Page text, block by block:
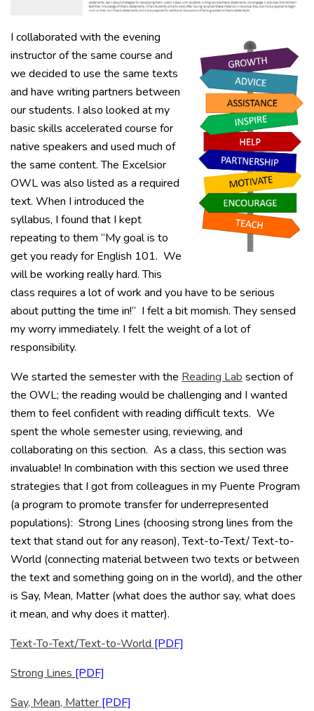
I collaborated with the evening
instructor of the same course and
we decided to use the same texts
and have writing partners between
our students. I also looked at my
basic skills accelerated course for
native speakers and used much of
the same content. The Excelsior
OWL was also listed as a required
text. When I introduced the
syllabus, I found that I kept
repeating to them “My goal is to
get you ready for English 101. We
will be working really hard. This
class requires a lot of work and you have to be serious
about putting the time in!” I felt a bit momish. They sensed
my worry immediately. I felt the weight of a lot of
responsibility.
We started the semester with the Reading Lab section of
the OWL; the reading would be challenging and I wanted
them to feel confident with reading difficult texts. We
spent the whole semester using, reviewing, and
collaborating on this section. As a class, this section was
invaluable! In combination with this section we used three
strategies that I got from colleagues in my Puente Program
(a program to promote transfer for underrepresented
populations): Strong Lines (choosing strong lines from the
text that stand out for any reason), Text-to-Text/ Text-to-
World (connecting material between two texts or between
the text and something going on in the world), and the other
is Say, Mean, Matter (what does the author say, what does
it mean, and why does it matter).
Text-To-Text/Text-to-World
Strong Lines
Say, Mean, Matter